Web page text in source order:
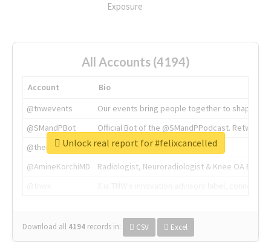
Exposure
All Accounts (4194)
Account
Bio
@tnwevents
Our events bring people together to shape the
@SMandPBot
Official Bot of the @SMandPPodcast.
@thenextweb
The heart of tech.
@AmineKorchiMD
Radiologist, Neuroradiologist & Knee OA
Download all 4194 records in: CSV Excel
Unlock real report for #felixcancelled